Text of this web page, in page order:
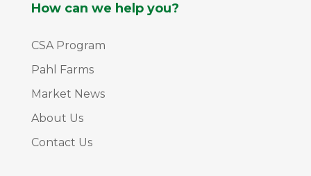
How can we help you?
CSA Program
Pahl Farms
Market News
About Us
Contact Us